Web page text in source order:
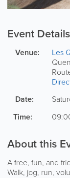
Event Details
Venue: Les
Date:
Time:
About this
A free, fun, and
Walk, jog, run,